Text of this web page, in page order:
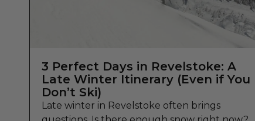
3 Perfect Days in Revelstoke: A
Late Winter Itinerary (Even if You
Don’t Ski)
Late winter in Revelstoke often brings